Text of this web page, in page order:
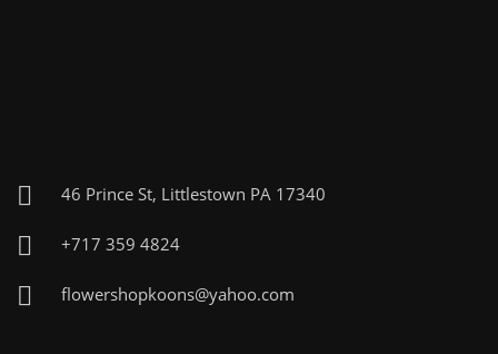
46 Prince St, Littlestown PA 17340
+717 359 4824
flowershopkoons@yahoo.com